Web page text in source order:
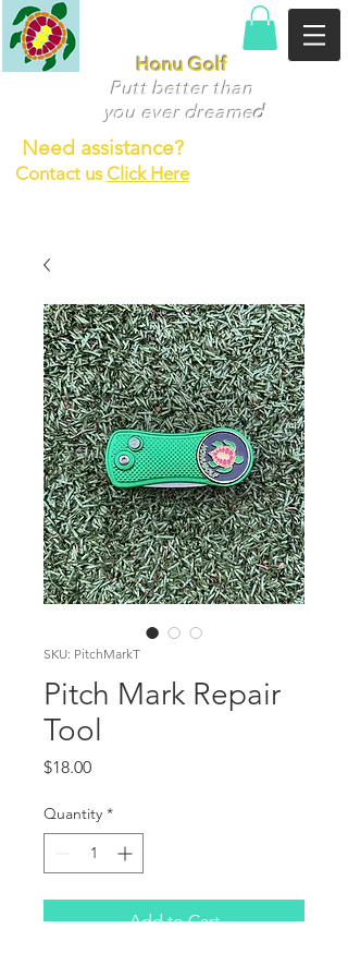
Honu Golf
Putt better than
you ever dreamed
Need assistance?
Contact us Click Here
SKU: PitchMarkT
Pitch Mark Repair
Tool
$18.00Price
Quantity *
Add to Cart